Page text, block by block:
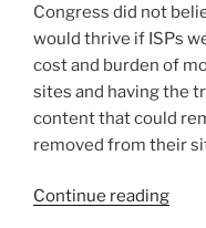
Congress did not
would thrive if ISPs
cost and burden of
sites and having the
content that could
removed from their
Continue reading